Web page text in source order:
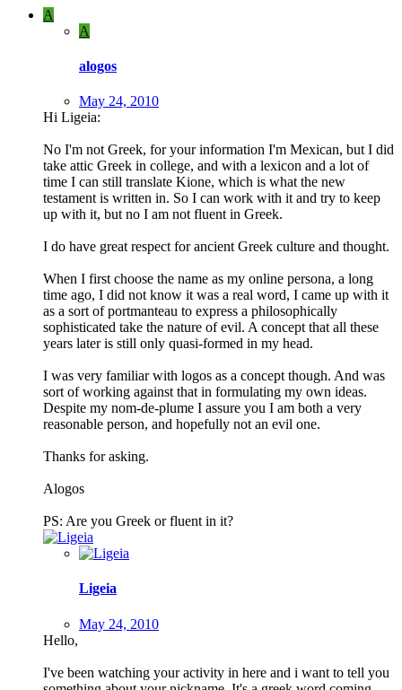
A
A
alogos
May 24, 2010
Hi Ligeia:
No I'm not Greek, for your information I'm Mexican, but I did
take attic Greek in college, and with a lexicon and a lot of
time I can still translate Kione, which is what the new
testament is written in. So I can work with it and try to keep
up with it, but no I am not fluent in Greek.
I do have great respect for ancient Greek culture and thought.
When I first choose the name as my online persona, a long
time ago, I did not know it was a real word, I came up with it
as a sort of portmanteau to express a philosophically
sophisticated take the nature of evil. A concept that all these
years later is still only quasi-formed in my head.
I was very familiar with logos as a concept though. And was
sort of working against that in formulating my own ideas.
Despite my nom-de-plume I assure you I am both a very
reasonable person, and hopefully not an evil one.
Thanks for asking.
Alogos
PS: Are you Greek or fluent in it?
Ligeia
May 24, 2010
Hello,
I've been watching your activity in here and i want to tell you